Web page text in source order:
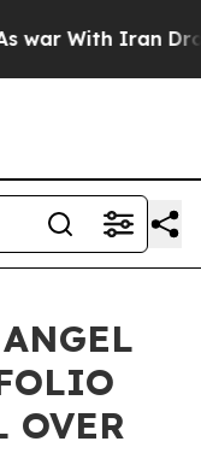
With Iran Drove
OVER